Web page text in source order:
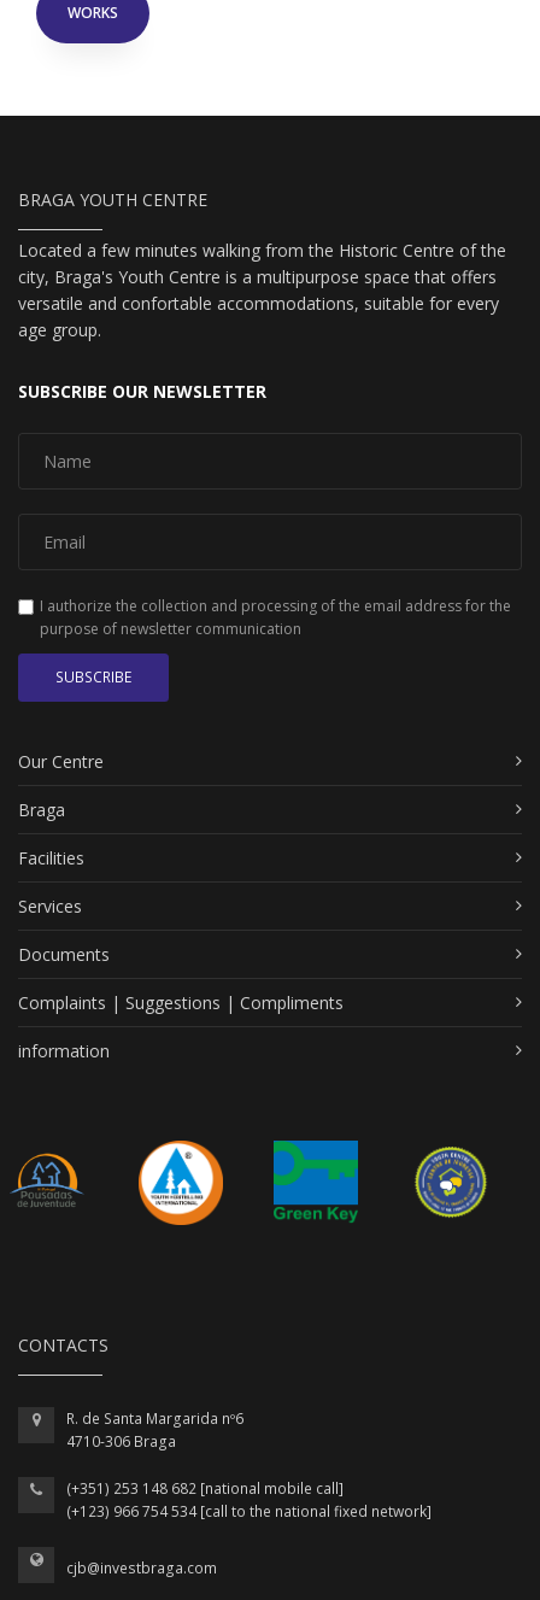
WORKS
BRAGA YOUTH CENTRE
Located a few minutes walking from the Historic Centre of the
city, Braga's Youth Centre is a multipurpose space that offers
versatile and confortable accommodations, suitable for every
age group.
SUBSCRIBE OUR NEWSLETTER
I authorize the collection and processing of the email address for the
purpose of newsletter communication
SUBSCRIBE
Our Centre
Braga
Facilities
Services
Documents
Complaints | Suggestions | Compliments
information
CONTACTS
R. de Santa Margarida nº6
4710-306 Braga
(+351) 253 148 682 [national mobile call]
(+123) 966 754 534 [call to the national fixed network]
cjb@investbraga.com